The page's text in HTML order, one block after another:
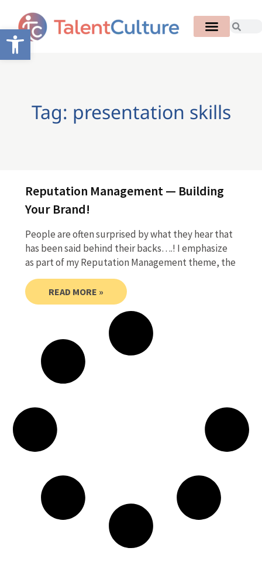
Open toolbar
Tag: presentation skills
Reputation Management — Building
Your Brand!
People are often surprised by what they hear that
has been said behind their backs….! I emphasize
as part of my Reputation Management theme, the
READ MORE »